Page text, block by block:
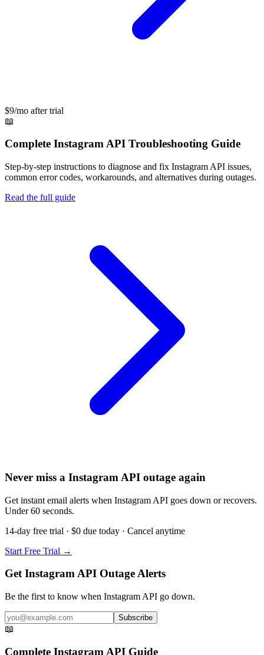
$9/mo after trial
📖
Complete Instagram API Troubleshooting Guide
Step-by-step instructions to diagnose and fix Instagram API issues,
common error codes, workarounds, and alternatives during outages.
Read the full guide
Never miss a Instagram API outage again
Get instant email alerts when Instagram API goes down or recovers.
Under 60 seconds.
14-day free trial · $0 due today · Cancel anytime
Start Free Trial →
Get Instagram API Outage Alerts
Be the first to know when Instagram API go down.
Subscribe
📖
Complete Instagram API Guide